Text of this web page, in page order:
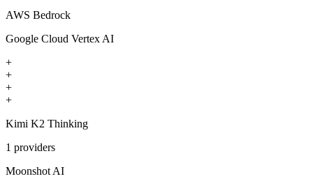
AWS Bedrock
Google Cloud Vertex AI
+
+
+
+
Kimi K2 Thinking
1 providers
Moonshot AI